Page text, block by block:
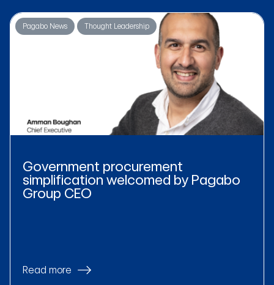
Pagabo News Thought Leadership
Government procurement
simplification welcomed by Pagabo
Group CEO
Read more